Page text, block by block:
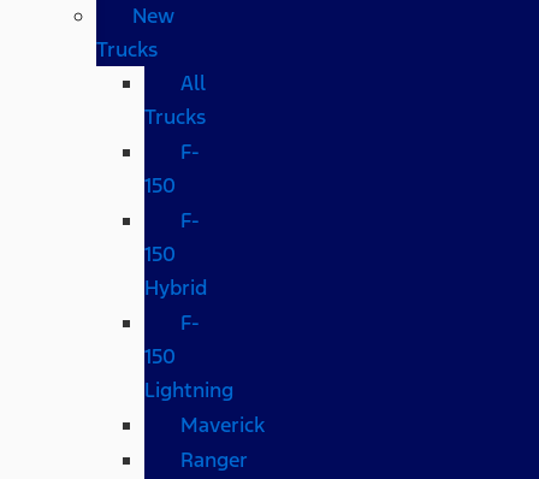
New
Trucks
All
Trucks
F-
150
F-
150
Hybrid
F-
150
Lightning
Maverick
Ranger